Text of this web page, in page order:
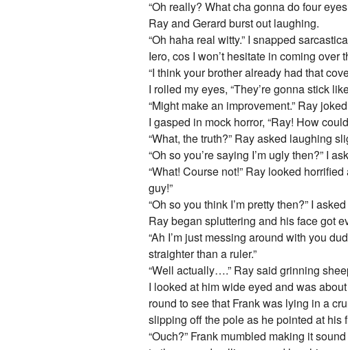
“Oh really? What cha gonna do four
Ray and Gerard burst out laughing.
“Oh haha real witty.” I snapped
Iero, cos I won’t hesitate in coming over
“I think your brother already had that
I rolled my eyes, “They’re gonna stick
“Might make an improvement.” Ray
I gasped in mock horror, “Ray! How
“What, the truth?” Ray asked laughing
“Oh so you’re saying I’m ugly then?” I
“What! Course not!” Ray looked
guy!”
“Oh so you think I’m pretty then?” I
Ray began spluttering and his face got
“Ah I’m just messing around with you
straighter than a ruler.”
“Well actually….” Ray said grinning
I looked at him wide eyed and was
round to see that Frank was lying in a
slipping off the pole as he pointed at his
“Ouch?” Frank mumbled making it